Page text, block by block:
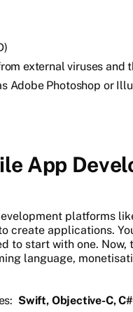
external viruses and
Adobe Photoshop or
App
platforms
create applications.
to start with one. Now,
language,
Swift, Objective-C,